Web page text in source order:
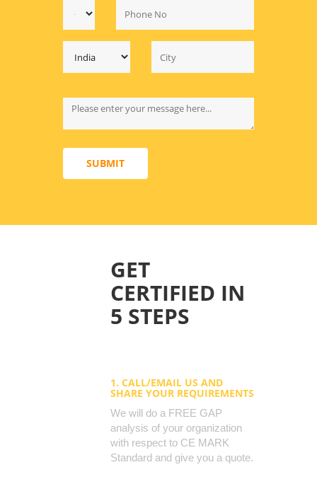
SUBMIT
GET
CERTIFIED IN
5 STEPS
1. CALL/EMAIL US AND
SHARE YOUR REQUIREMENTS
We will do a FREE GAP
analysis of your organization
with respect to CE MARK
Standard and give you a quote.